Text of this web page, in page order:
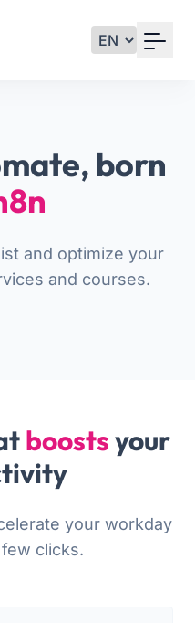
born
and optimize your
and courses.
boostsyour
your workday
clicks.
Google